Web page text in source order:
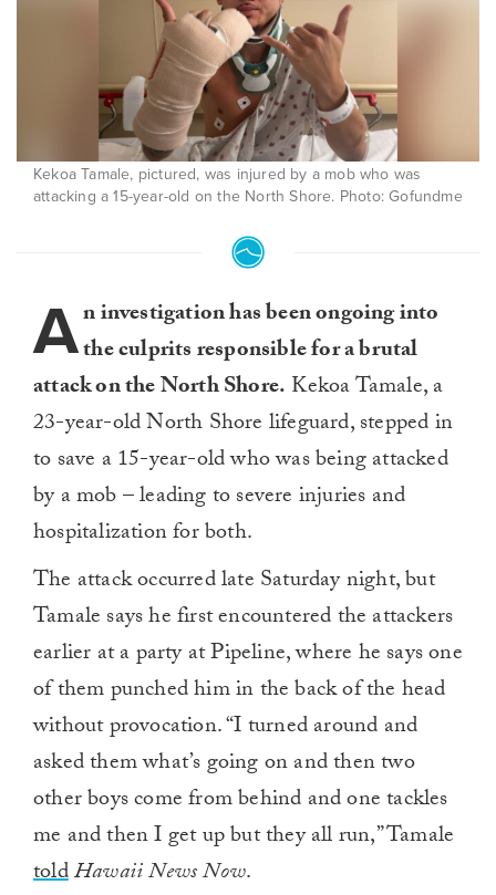
Kekoa Tamale, pictured, was injured by a mob who was
attacking a 15-year-old on the North Shore. Photo: Gofundme
An investigation has been ongoing into
the culprits responsible for a brutal
attack on the North Shore. Kekoa Tamale, a
23-year-old North Shore lifeguard, stepped in
to save a 15-year-old who was being attacked
by a mob – leading to severe injuries and
hospitalization for both.
The attack occurred late Saturday night, but
Tamale says he first encountered the attackers
earlier at a party at Pipeline, where he says one
of them punched him in the back of the head
without provocation. “I turned around and
asked them what’s going on and then two
other boys come from behind and one tackles
me and then I get up but they all run,” Tamale
toldHawaii News Now.